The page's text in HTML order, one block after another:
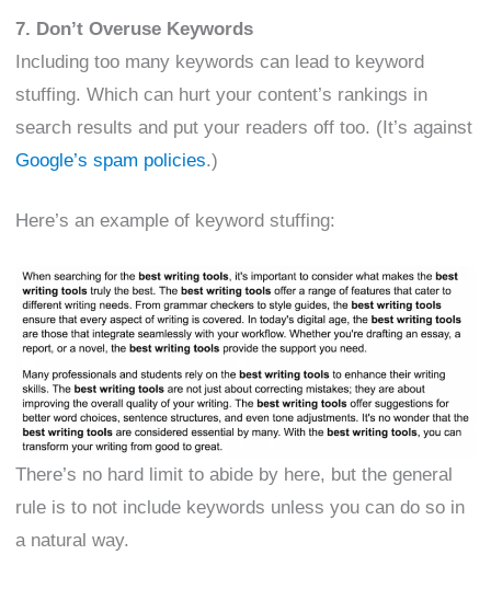
7. Don’t Overuse Keywords
Including too many keywords can lead to keyword
stuffing. Which can hurt your content’s rankings in
search results and put your readers off too. (It’s against
Google’s spam policies.)
Here’s an example of keyword stuffing:
There’s no hard limit to abide by here, but the general
rule is to not include keywords unless you can do so in
a natural way.